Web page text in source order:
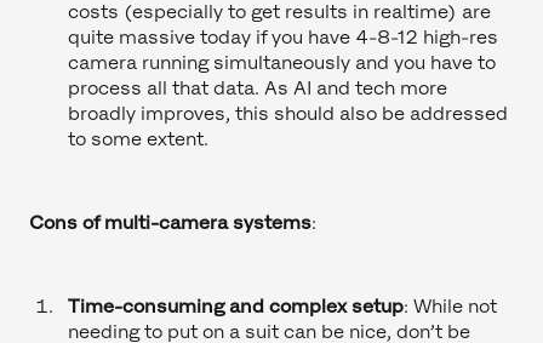
costs (especially to get results in realtime) are
quite massive today if you have 4-8-12 high-res
camera running simultaneously and you have to
process all that data. As AI and tech more
broadly improves, this should also be addressed
to some extent.
Cons of multi-camera systems:
Time-consuming and complex setup: While not
needing to put on a suit can be nice, don’t be